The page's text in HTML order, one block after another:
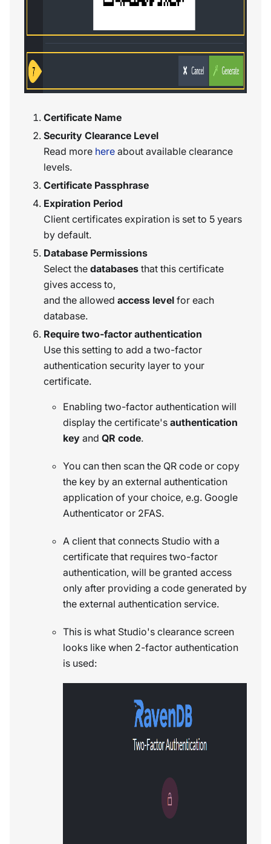
Certificate Name
Security Clearance Level
Read more here about available clearance
levels.
Certificate Passphrase
Expiration Period
Client certificates expiration is set to 5 years
by default.
Database Permissions
Select the databases that this certificate
gives access to,
and the allowed access level for each
database.
Require two-factor authentication
Use this setting to add a two-factor
authentication security layer to your
certificate.
Enabling two-factor authentication will
display the certificate's authentication
key and QR code.
You can then scan the QR code or copy
the key by an external authentication
application of your choice, e.g. Google
Authenticator or 2FAS.
A client that connects Studio with a
certificate that requires two-factor
authentication, will be granted access
only after providing a code generated by
the external authentication service.
This is what Studio's clearance screen
looks like when 2-factor authentication
is used: